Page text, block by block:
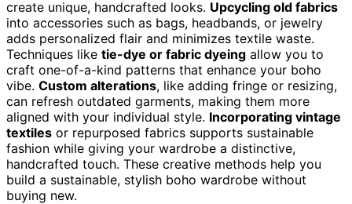
create unique, handcrafted looks. Upcycling old fabrics
into accessories such as bags, headbands, or jewelry
adds personalized flair and minimizes textile waste.
Techniques like tie-dye or fabric dyeing allow you to
craft one-of-a-kind patterns that enhance your boho
vibe. Custom alterations, like adding fringe or resizing,
can refresh outdated garments, making them more
aligned with your individual style. Incorporating vintage
textiles or repurposed fabrics supports sustainable
fashion while giving your wardrobe a distinctive,
handcrafted touch. These creative methods help you
build a sustainable, stylish boho wardrobe without
buying new.